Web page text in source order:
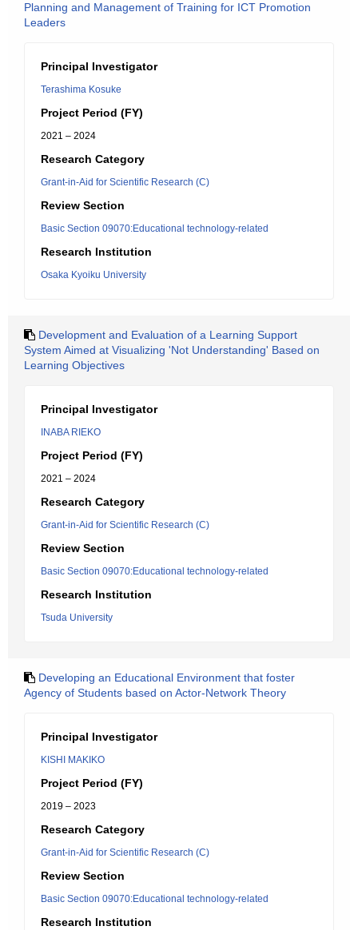
Planning and Management of Training for ICT Promotion
Leaders
Principal Investigator
Terashima Kosuke
Project Period (FY)
2021 – 2024
Research Category
Grant-in-Aid for Scientific Research (C)
Review Section
Basic Section 09070:Educational technology-related
Research Institution
Osaka Kyoiku University
Development and Evaluation of a Learning Support
System Aimed at Visualizing 'Not Understanding' Based on
Learning Objectives
Principal Investigator
INABA RIEKO
Project Period (FY)
2021 – 2024
Research Category
Grant-in-Aid for Scientific Research (C)
Review Section
Basic Section 09070:Educational technology-related
Research Institution
Tsuda University
Developing an Educational Environment that foster
Agency of Students based on Actor-Network Theory
Principal Investigator
KISHI MAKIKO
Project Period (FY)
2019 – 2023
Research Category
Grant-in-Aid for Scientific Research (C)
Review Section
Basic Section 09070:Educational technology-related
Research Institution